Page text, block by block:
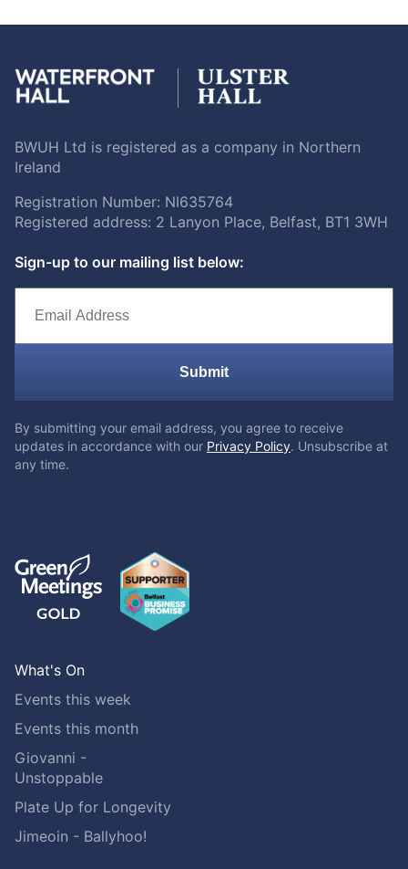
BWUH Ltd is registered as a company in Northern
Ireland
Registration Number: NI635764
Registered address: 2 Lanyon Place, Belfast, BT1 3WH
Sign-up to our mailing list below:
Submit
By submitting your email address, you agree to receive
updates in accordance with our Privacy Policy. Unsubscribe at
any time.
What's On
Events this week
Events this month
Giovanni -
Unstoppable
Plate Up for Longevity
Jimeoin - Ballyhoo!